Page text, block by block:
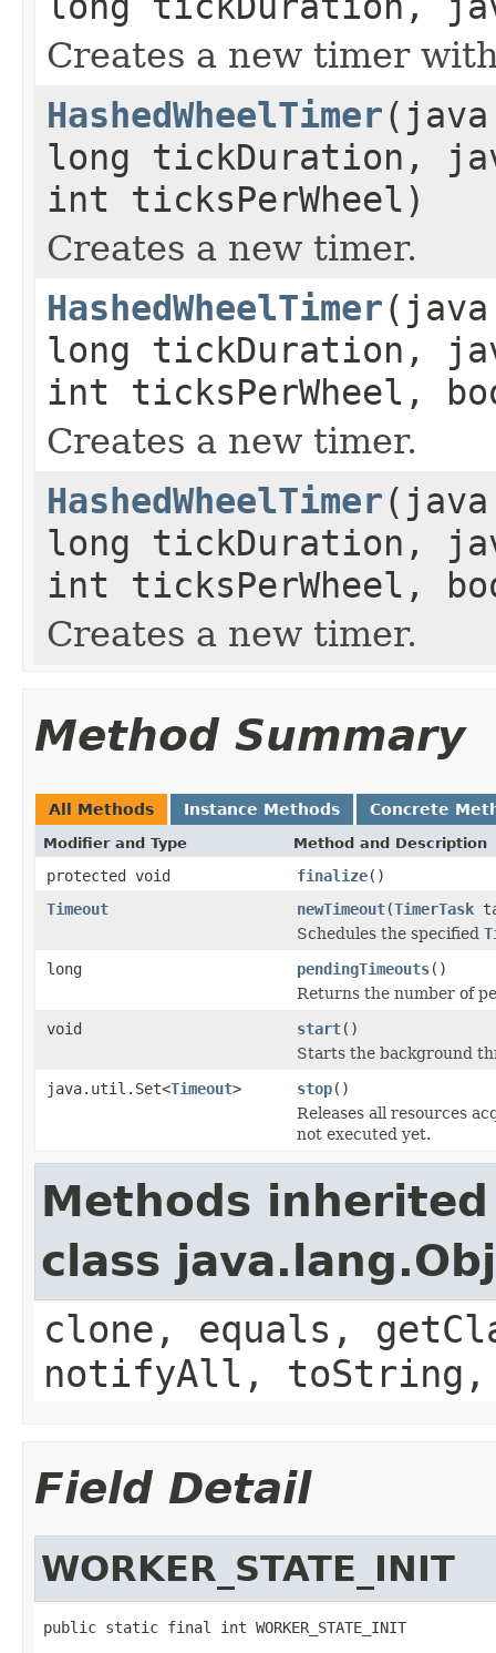
Creates a new timer
HashedWheelTimer
long tickDuration,
int ticksPerWheel)
Creates a new timer.
HashedWheelTimer
long tickDuration,
int ticksPerWheel,
Creates a new timer.
HashedWheelTimer
long tickDuration,
int ticksPerWheel,
Creates a new timer.
Method Summary
All Methods Instance Methods Concrete
Modifier and Type Method and Description
protected void finalize()
Timeout
newTimeout(TimerTask
Schedules the specified
long
pendingTimeouts()
Returns the number of
void
start()
Starts the background
java.util.Set<Timeout> stop()
Releases all resources
not executed yet.
Methods
class
clone, equals,
notifyAll,
Field Detail
WORKER_STATE_INIT
public static final int WORKER_STATE_INIT